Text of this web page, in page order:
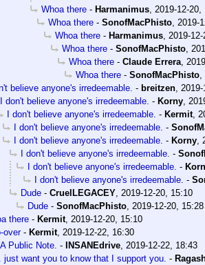
Whoa there - Harmanimus, 2019-12-20,
Whoa there - SonofMacPhisto, 2019-
Whoa there - Harmanimus, 2019-
Whoa there - SonofMacPhisto,
Whoa there - Claude Errera,
Whoa there - SonofMacPhisto,
believe anyone's irredeemable. - breitzen,
I don't believe anyone's irredeemable. - Korny,
I don't believe anyone's irredeemable. - Kermit,
I don't believe anyone's irredeemable. -
I don't believe anyone's irredeemable. - Korny,
I don't believe anyone's irredeemable. -
I don't believe anyone's irredeemable. -
I don't believe anyone's irredeemable. -
Dude - CruelLEGACEY, 2019-12-20, 15:10
Dude - SonofMacPhisto, 2019-12-20, 15:28
there - Kermit, 2019-12-20, 15:10
over- Kermit, 2019-12-22, 16:30
A Public Note. - INSANEdrive, 2019-12-22, 18:43
just want you to know that I support you. -